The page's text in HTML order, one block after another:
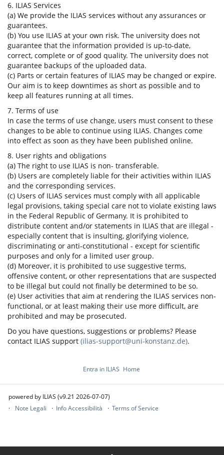
6. ILIAS Services
(a) We provide the ILIAS services without any assurances or
guarantees.
(b) You use ILIAS at your own risk. The university does not
guarantee that the information provided is up-to-date,
correct, complete or of good quality. The university does not
guarantee backups of the uploaded data.
(c) Parts or certain features of ILIAS may be changed or expire.
Our aim is to keep downtimes as short as possible and to
keep all features running at all times.
7. Terms of use
In case the terms of use change, users must consent to these
changes to be able to continue using ILIAS. Changes come
into effect as soon as they have been published online.
8. User rights and obligations
(a) The right to use ILIAS is non- transferable.
(b) Users are completely liable for their activities within ILIAS
and the corresponding services.
(c) Users of ILIAS services must comply with all applicable
legal provisions, taking special care not to violate existing laws
in the Federal Republic of Germany. It is prohibited to
distribute content and/or statements in ILIAS that are illegal -
especially content that is insulting, glorifying violence,
discriminating or anti-constitutional - except for scientific
purposes and only for a limited user group.
(d) Moreover, it is prohibited to use suggestive terms,
offensive content, or other representations that are suspected
to be illegal but could not finally be determined to be so.
(e) User activities that aim at rendering the ILIAS services non-
functional, or at least making their use more difficult, are
prohibited and may be prosecuted.
Do you have questions, suggestions or problems? Please
contact ILIAS support (ilias-support@uni-konstanz.de).
Entra in ILIAS Home
powered by ILIAS (v9.21 2026-07-07)
Note Legali
Info Accessibilità Terms of Service